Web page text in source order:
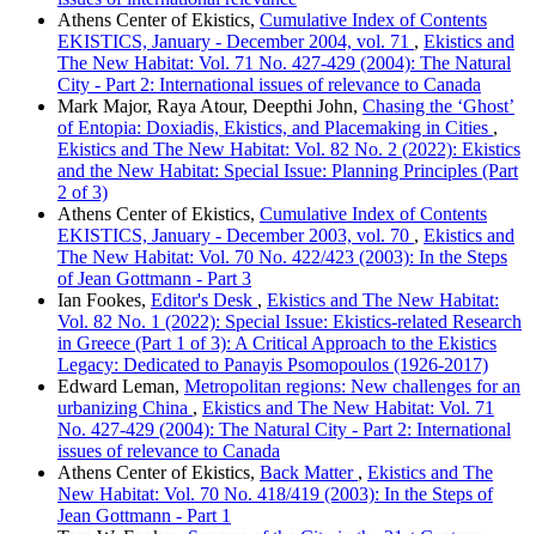
Athens Center of Ekistics, Cumulative Index of Contents
EKISTICS, January - December 2004, vol. 71 , Ekistics and
The New Habitat: Vol. 71 No. 427-429 (2004): The Natural
City - Part 2: International issues of relevance to Canada
Mark Major, Raya Atour, Deepthi John, Chasing the ‘Ghost’
of Entopia: Doxiadis, Ekistics, and Placemaking in Cities ,
Ekistics and The New Habitat: Vol. 82 No. 2 (2022): Ekistics
and the New Habitat: Special Issue: Planning Principles (Part
2 of 3)
Athens Center of Ekistics, Cumulative Index of Contents
EKISTICS, January - December 2003, vol. 70 , Ekistics and
The New Habitat: Vol. 70 No. 422/423 (2003): In the Steps
of Jean Gottmann - Part 3
Ian Fookes, Editor's Desk , Ekistics and The New Habitat:
Vol. 82 No. 1 (2022): Special Issue: Ekistics-related Research
in Greece (Part 1 of 3): A Critical Approach to the Ekistics
Legacy: Dedicated to Panayis Psomopoulos (1926-2017)
Edward Leman, Metropolitan regions: New challenges for an
urbanizing China , Ekistics and The New Habitat: Vol. 71
No. 427-429 (2004): The Natural City - Part 2: International
issues of relevance to Canada
Athens Center of Ekistics, Back Matter , Ekistics and The
New Habitat: Vol. 70 No. 418/419 (2003): In the Steps of
Jean Gottmann - Part 1